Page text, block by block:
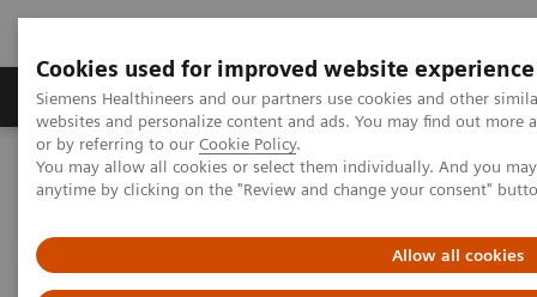
Cookies used for improved website experience
Siemens Healthineers and our partners use cookies and other
websites and personalize content and ads. You may find out
or by referring to our Cookie Policy.
You may allow all cookies or select them individually. And you
anytime by clicking on the "Review and change your consent"
Allow all cookies
Produits & Services À propos de
Home Imagerie Médicale
Molecular Imaging
Molecular Imaging Clinical Corner
Scientific Presentations
post-treatment SPECT/CT scan